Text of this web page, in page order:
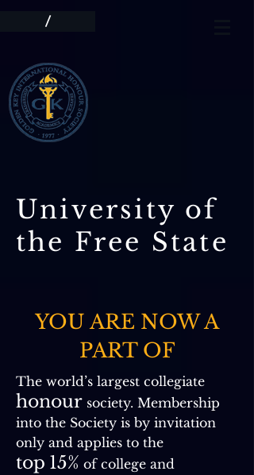
/
University of
the Free State
YOU ARE NOW A
PART OF
The world’s largest collegiate
honour society. Membership
into the Society is by invitation
only and applies to the
top 15% of college and